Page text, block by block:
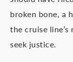
broken bone, a
the cruise
seek justice.